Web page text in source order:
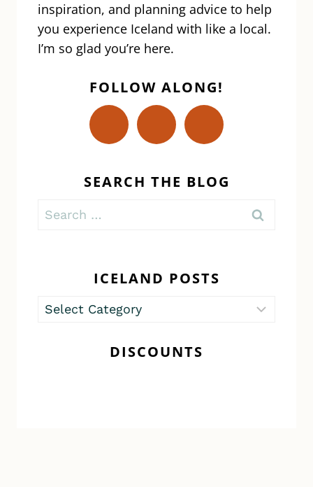
VISIT
&
MORE
inspiration, and planning advice to help
you experience Iceland with like a local.
I’m so glad you’re here.
FOLLOW ALONG!
SEARCH THE BLOG
Search
ICELAND POSTS
Iceland
DISCOUNTS